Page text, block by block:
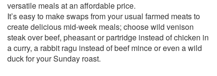
versatile meals at an affordable price.
It’s easy to make swaps from your usual farmed meats to
create delicious mid-week meals; choose wild venison
steak over beef, pheasant or partridge instead of chicken in
a curry, a rabbit ragu instead of beef mince or even a wild
duck for your Sunday roast.